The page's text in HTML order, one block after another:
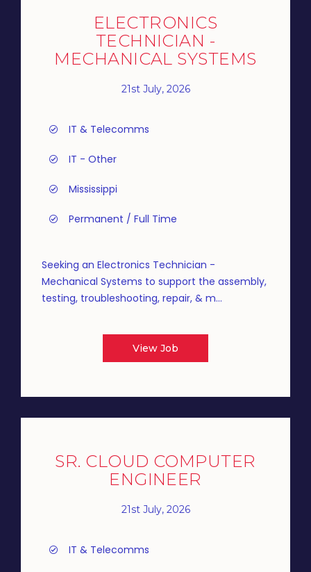
ELECTRONICS
TECHNICIAN -
MECHANICAL SYSTEMS
21st July, 2026
IT & Telecomms
IT - Other
Mississippi
Permanent / Full Time
Seeking an Electronics Technician -
Mechanical Systems to support the assembly,
testing, troubleshooting, repair, & m...
View Job
SR. CLOUD COMPUTER
ENGINEER
21st July, 2026
IT & Telecomms